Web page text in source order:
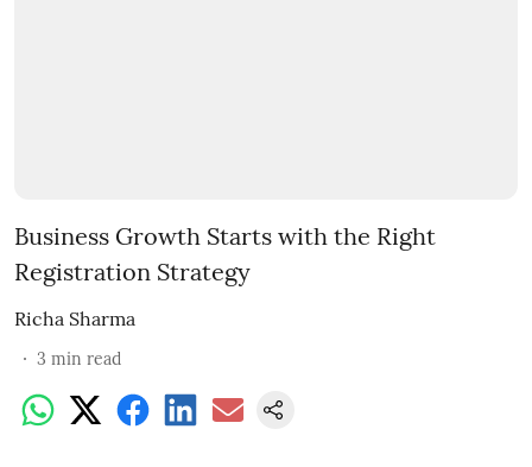
Business Growth Starts with the Right
Registration Strategy
Richa Sharma
3 min read